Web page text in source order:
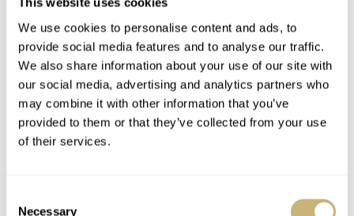
We use cookies to personalise content and ads, to
provide social media features and to analyse our traffic.
We also share information about your use of our site with
our social media, advertising and analytics partners who
may combine it with other information that you’ve
provided to them or that they’ve collected from your use
of their services.
Necessary
Audemars Piguet, Royal Oak Date, reference number
with modern style AP box.